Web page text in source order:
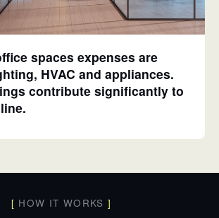
spaces expenses are
HVAC and appliances.
contribute significantly to
[ HOW IT WORKS]